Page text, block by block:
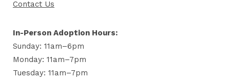
Contact Us
In-Person Adoption Hours:
Sunday: 11am–6pm
Monday: 11am–7pm
Tuesday: 11am–7pm